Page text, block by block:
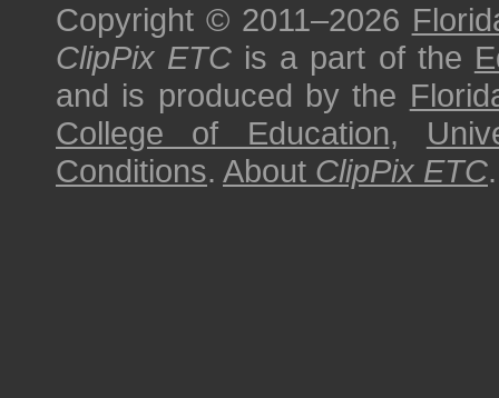
Copyright © 2011–2026
ClipPix ETC is a part of the
and is produced by the
College of Education,
Conditions. About ClipPix ETC.